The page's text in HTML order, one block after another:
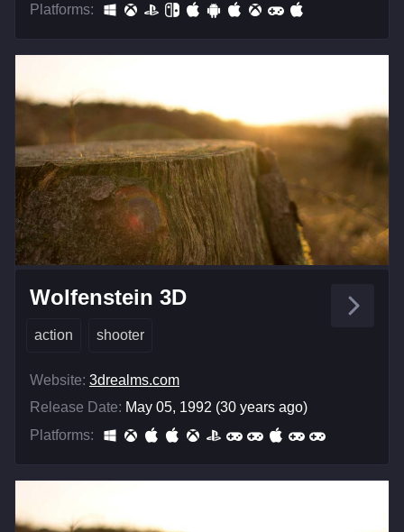
Platforms:
Wolfenstein 3D
action shooter
Website: 3drealms.com
Release Date: May 05, 1992 (30 years ago)
Platforms: